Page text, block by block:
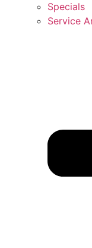
Specials
Service